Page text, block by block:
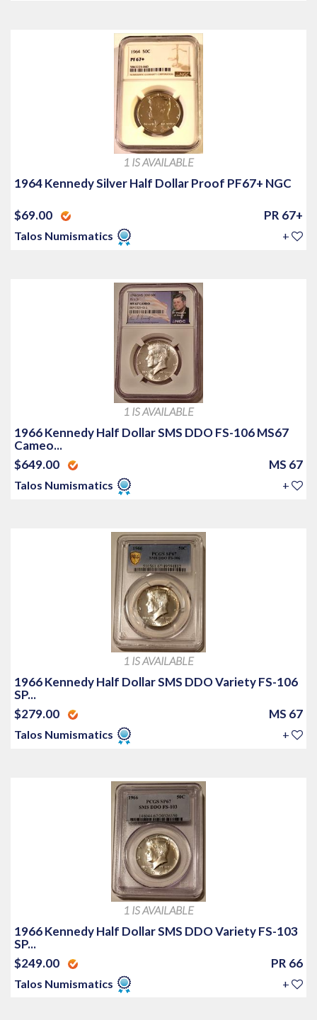
1 IS AVAILABLE
1964 Kennedy Silver Half Dollar Proof PF67+ NGC
$69.00 PR 67+
Talos Numismatics +
1 IS AVAILABLE
1966 Kennedy Half Dollar SMS DDO FS-106 MS67
Cameo...
$649.00
MS 67
Talos Numismatics +
1 IS AVAILABLE
1966 Kennedy Half Dollar SMS DDO Variety FS-106
SP...
$279.00
MS 67
Talos Numismatics +
1 IS AVAILABLE
1966 Kennedy Half Dollar SMS DDO Variety FS-103
SP...
$249.00
PR 66
Talos Numismatics +